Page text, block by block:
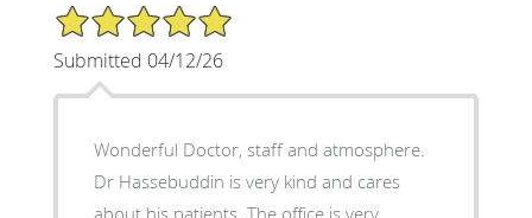
5/5 Star Rating
Submitted 04/12/26
Wonderful Doctor, staff and atmosphere.
Dr Hassebuddin is very kind and cares
about his patients. The office is very